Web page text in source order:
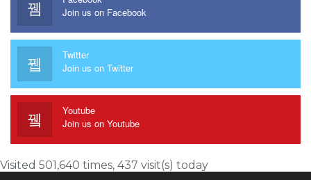
Join us on Facebook
Twitter
Join us on Twitter
Youtube
Join us on Youtube
Visited 501,640 times, 437 visit(s) today